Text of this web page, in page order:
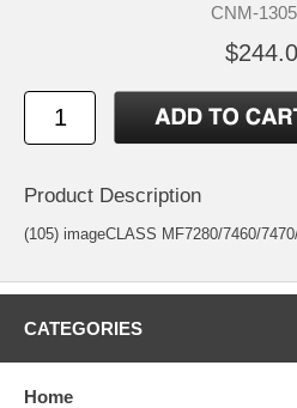
CNM-
Product Description
(105) imageCLASS MF7280/7460/
CATEGORIES
Home